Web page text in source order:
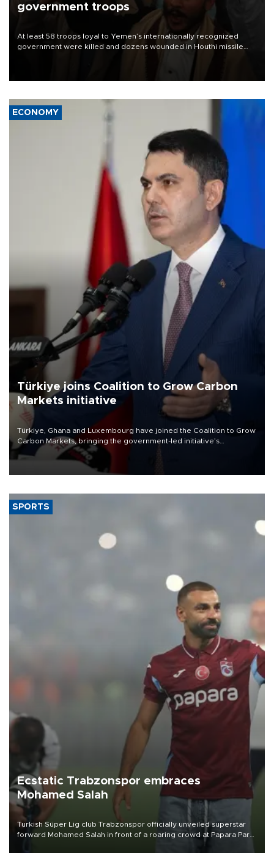
government troops
At least 58 troops loyal to Yemen’s internationally recognized
government were killed and dozens wounded in Houthi missile
ECONOMY
Türkiye joins Coalition to Grow Carbon
Markets initiative
Türkiye, Ghana and Luxembourg have joined the Coalition to Grow
Carbon Markets, bringing the government-led initiative’s
membership to 14 countries, the coalition said on Aug. 6.
SPORTS
Ecstatic Trabzonspor embraces
Mohamed Salah
Turkish Süper Lig club Trabzonspor officially unveiled superstar
forward Mohamed Salah in front of a roaring crowd at Papara Park